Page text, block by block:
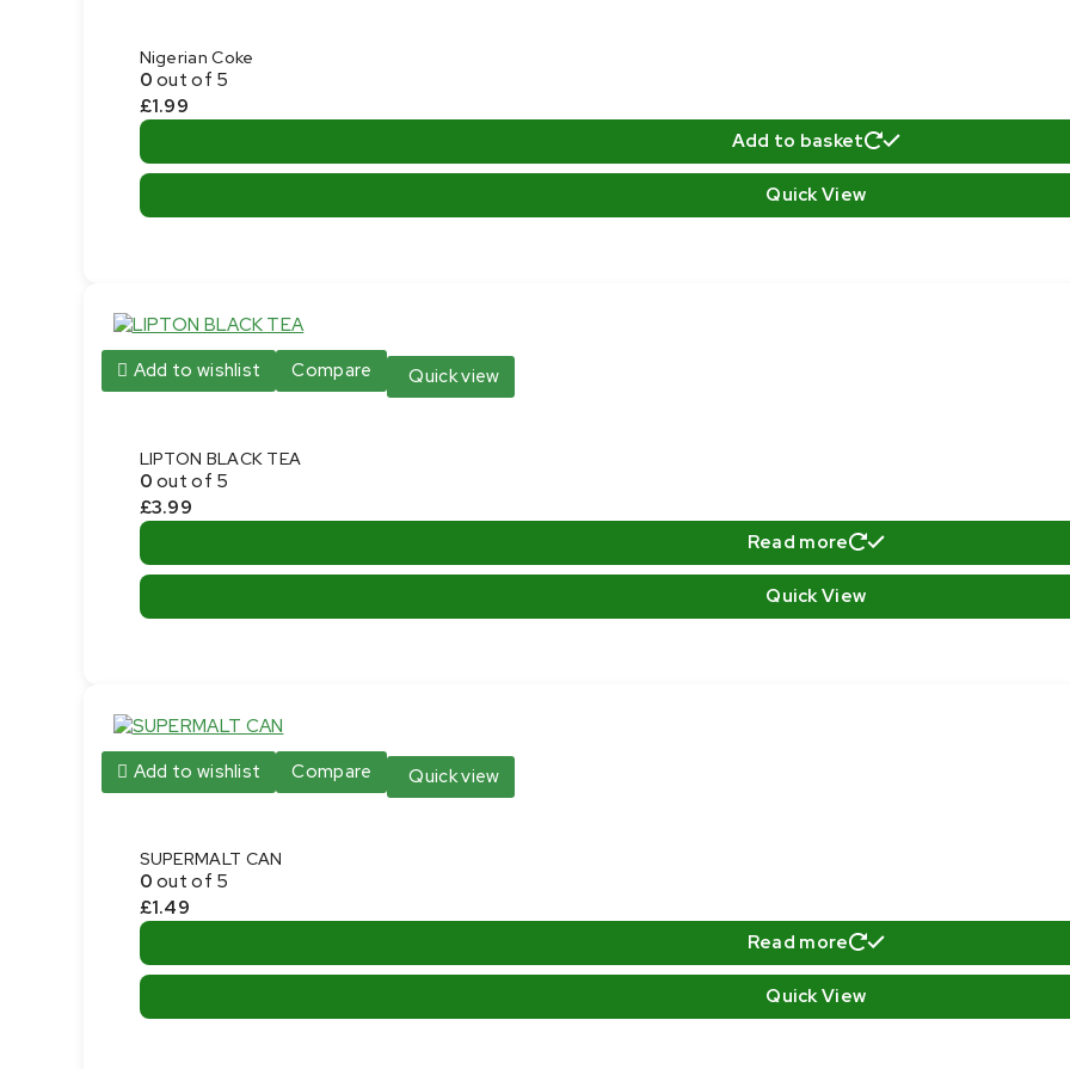
Nigerian Coke
0 out of 5
£1.99
Add to basket
Quick View
Add to wishlist Compare Quick view
LIPTON BLACK TEA
0 out of 5
£3.99
Read more
Quick View
Add to wishlist Compare Quick view
SUPERMALT CAN
0 out of 5
£1.49
Read more
Quick View